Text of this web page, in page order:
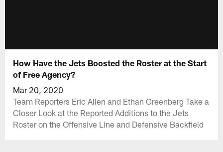
How Have the Jets Boosted the Roster at the Start
of Free Agency?
Mar 20, 2020
Team Reporters Eric Allen and Ethan Greenberg Take a
Closer Look at the Reported Additions to the Jets
Roster on the Offensive Line and Defensive Backfield